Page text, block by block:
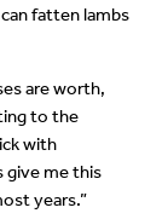
fatten lambs
are worth,
to the
with
give me this
years.”